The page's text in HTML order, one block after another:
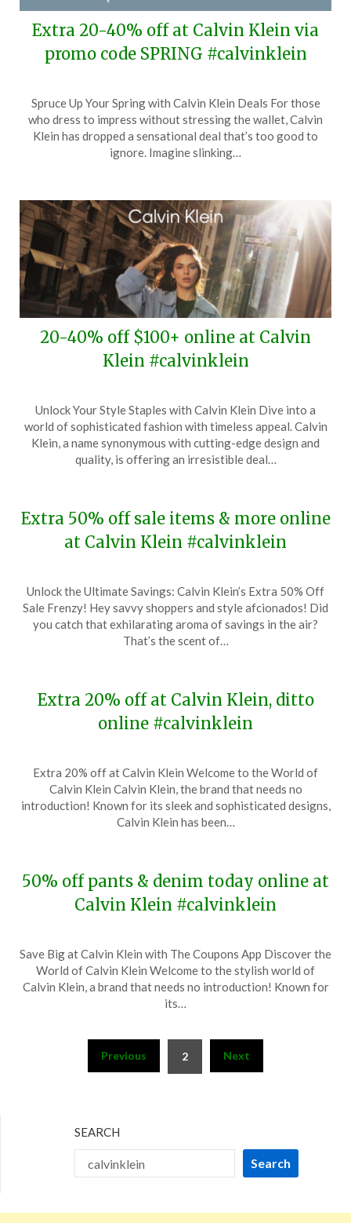
Extra 20-40% off at Calvin Klein via
promo code SPRING #calvinklein
on
March
28,
TheCouponsApp
Spruce Up Your Spring with Calvin Klein Deals For those
who dress to impress without stressing the wallet, Calvin
Klein has dropped a sensational deal that’s too good to
ignore. Imagine slinking…
20-40% off $100+ online at Calvin
Klein #calvinklein
on
March
11,
TheCouponsApp
Unlock Your Style Staples with Calvin Klein Dive into a
world of sophisticated fashion with timeless appeal. Calvin
Klein, a name synonymous with cutting-edge design and
quality, is offering an irresistible deal…
Extra 50% off sale items & more online
at Calvin Klein #calvinklein
on
20,
TheCouponsApp
Unlock the Ultimate Savings: Calvin Klein’s Extra 50% Off
Sale Frenzy! Hey savvy shoppers and style afcionados! Did
you catch that exhilarating aroma of savings in the air?
That’s the scent of…
Extra 20% off at Calvin Klein, ditto
online #calvinklein
on
December
13,
TheCouponsApp
Extra 20% off at Calvin Klein Welcome to the World of
Calvin Klein Calvin Klein, the brand that needs no
introduction! Known for its sleek and sophisticated designs,
Calvin Klein has been…
50% off pants & denim today online at
Calvin Klein #calvinklein
on
November
18,
TheCouponsApp
Save Big at Calvin Klein with The Coupons App Discover the
World of Calvin Klein Welcome to the stylish world of
Calvin Klein, a brand that needs no introduction! Known for
its…
pagination
Previous 2 Next
SEARCH
Search